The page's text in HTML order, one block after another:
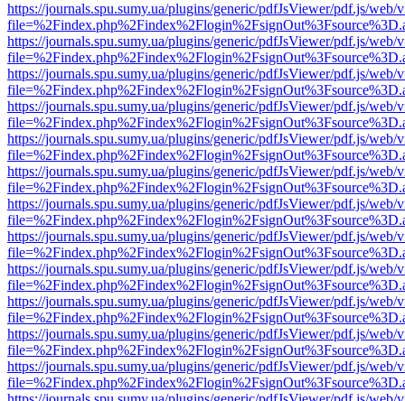
https://journals.spu.sumy.ua/plugins/generic/pdfJsViewer/pdf.js/web/
https://journals.spu.sumy.ua/plugins/generic/pdfJsViewer/pdf.js/web/
https://journals.spu.sumy.ua/plugins/generic/pdfJsViewer/pdf.js/web/
https://journals.spu.sumy.ua/plugins/generic/pdfJsViewer/pdf.js/web/
https://journals.spu.sumy.ua/plugins/generic/pdfJsViewer/pdf.js/web/
https://journals.spu.sumy.ua/plugins/generic/pdfJsViewer/pdf.js/web/
https://journals.spu.sumy.ua/plugins/generic/pdfJsViewer/pdf.js/web/
https://journals.spu.sumy.ua/plugins/generic/pdfJsViewer/pdf.js/web/
https://journals.spu.sumy.ua/plugins/generic/pdfJsViewer/pdf.js/web/
https://journals.spu.sumy.ua/plugins/generic/pdfJsViewer/pdf.js/web/
https://journals.spu.sumy.ua/plugins/generic/pdfJsViewer/pdf.js/web/
https://journals.spu.sumy.ua/plugins/generic/pdfJsViewer/pdf.js/web/